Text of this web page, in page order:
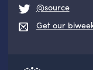
@source
Get our